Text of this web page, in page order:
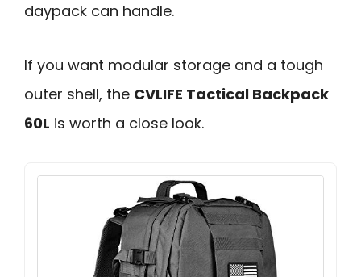
daypack can handle.
If you want modular storage and a tough
outer shell, the CVLIFE Tactical Backpack
60L is worth a close look.